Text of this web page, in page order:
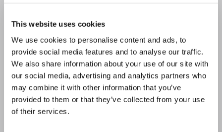
This website uses cookies
We use cookies to personalise content and ads, to
provide social media features and to analyse our traffic.
We also share information about your use of our site with
our social media, advertising and analytics partners who
may combine it with other information that you’ve
provided to them or that they’ve collected from your use
of their services.
backed by our comprehensive 12-month
EXCHANGE SPINDLES
RIGOROUS TESTING FOR
GUARANTEED